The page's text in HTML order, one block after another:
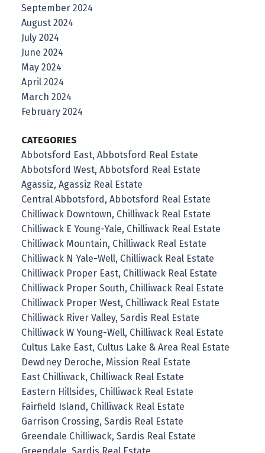
September 2024
August 2024
July 2024
June 2024
May 2024
April 2024
March 2024
February 2024
CATEGORIES
Abbotsford East, Abbotsford Real Estate
Abbotsford West, Abbotsford Real Estate
Agassiz, Agassiz Real Estate
Central Abbotsford, Abbotsford Real Estate
Chilliwack Downtown, Chilliwack Real Estate
Chilliwack E Young-Yale, Chilliwack Real Estate
Chilliwack Mountain, Chilliwack Real Estate
Chilliwack N Yale-Well, Chilliwack Real Estate
Chilliwack Proper East, Chilliwack Real Estate
Chilliwack Proper South, Chilliwack Real Estate
Chilliwack Proper West, Chilliwack Real Estate
Chilliwack River Valley, Sardis Real Estate
Chilliwack W Young-Well, Chilliwack Real Estate
Cultus Lake East, Cultus Lake & Area Real Estate
Dewdney Deroche, Mission Real Estate
East Chilliwack, Chilliwack Real Estate
Eastern Hillsides, Chilliwack Real Estate
Fairfield Island, Chilliwack Real Estate
Garrison Crossing, Sardis Real Estate
Greendale Chilliwack, Sardis Real Estate
Greendale, Sardis Real Estate